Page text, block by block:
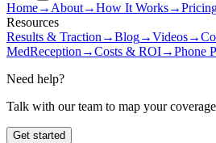
Home→ About→How It Works→
Resources
Results & Traction →Blog→Videos→
MedReception →Costs & ROI→Phone
Need help?
Talk with our team to map your
Get started